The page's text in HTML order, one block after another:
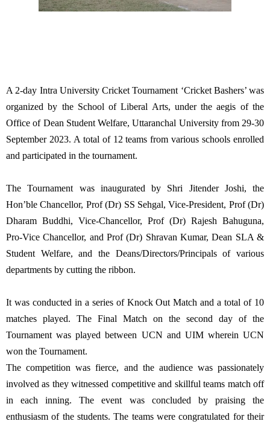
A 2-day Intra University Cricket Tournament ‘Cricket Bashers’ was
organized by the School of Liberal Arts, under the aegis of the
Office of Dean Student Welfare, Uttaranchal University from 29-30
September 2023. A total of 12 teams from various schools enrolled
and participated in the tournament.
The Tournament was inaugurated by Shri Jitender Joshi, the
Hon’ble Chancellor, Prof (Dr) SS Sehgal, Vice-President, Prof (Dr)
Dharam Buddhi, Vice-Chancellor, Prof (Dr) Rajesh Bahuguna,
Pro-Vice Chancellor, and Prof (Dr) Shravan Kumar, Dean SLA &
Student Welfare, and the Deans/Directors/Principals of various
departments by cutting the ribbon.
It was conducted in a series of Knock Out Match and a total of 10
matches played. The Final Match on the second day of the
Tournament was played between UCN and UIM wherein UCN
won the Tournament.
The competition was fierce, and the audience was passionately
involved as they witnessed competitive and skillful teams match off
in each inning. The event was concluded by praising the
enthusiasm of the students. The teams were congratulated for their